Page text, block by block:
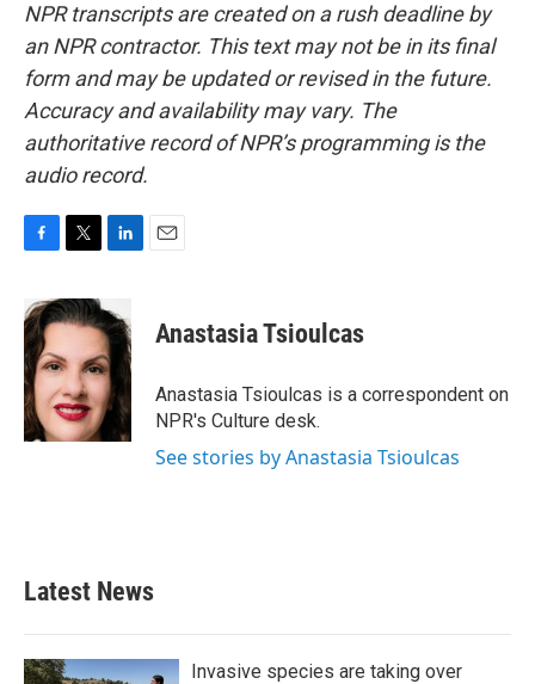
NPR transcripts are created on a rush deadline by
an NPR contractor. This text may not be in its final
form and may be updated or revised in the future.
Accuracy and availability may vary. The
authoritative record of NPR’s programming is the
audio record.
c
e
b
o
o
k
i
t
e
r
n
k
e
d
I
n
Anastasia Tsioulcas
Anastasia Tsioulcas is a correspondent on
NPR's Culture desk.
See stories by Anastasia Tsioulcas
Latest News
Invasive species are taking over